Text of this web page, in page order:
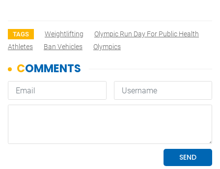
TAGS Weightlifting
Olympic Run Day For Public Health
Athletes
Ban Vehicles Olympics